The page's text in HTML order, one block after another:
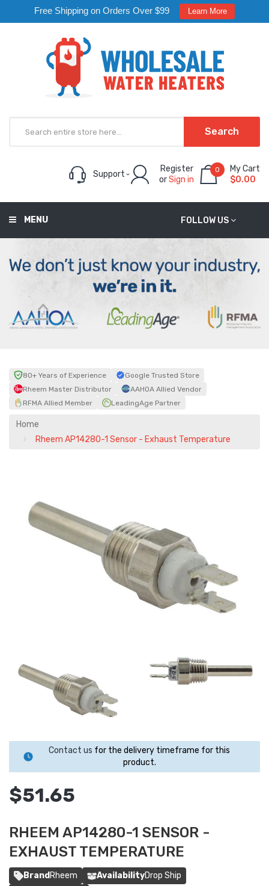
Free Shipping on Orders Over $99 Learn More
Search
Support
Register
orSign in
0
My Cart
$0.00
FOLLOW US
MENU
80+ Years of Experience
Google Trusted Store
Rheem Master Distributor
AAHOA Allied Vendor
RFMA Allied Member
LeadingAge Partner
Home
Rheem AP14280-1 Sensor - Exhaust Temperature
Contact us for the delivery timeframe for this
product.
$51.65
RHEEM AP14280-1 SENSOR -
EXHAUST TEMPERATURE
Brand Rheem AvailabilityDrop Ship